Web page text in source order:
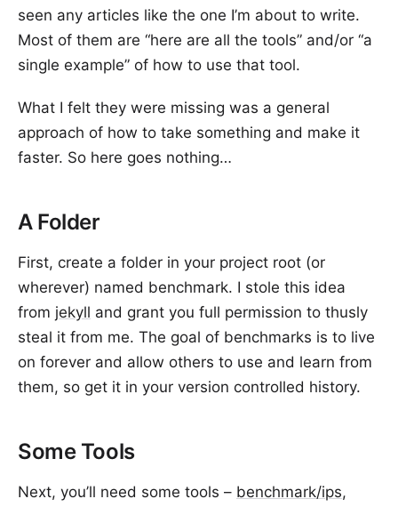
seen any articles like the one I’m about to write.
Most of them are “here are all the tools” and/or “a
single example” of how to use that tool.
What I felt they were missing was a general
approach of how to take something and make it
faster. So here goes nothing…
A Folder
First, create a folder in your project root (or
wherever) named benchmark. I stole this idea
from jekyll and grant you full permission to thusly
steal it from me. The goal of benchmarks is to live
on forever and allow others to use and learn from
them, so get it in your version controlled history.
Some Tools
Next, you’ll need some tools – benchmark/ips,